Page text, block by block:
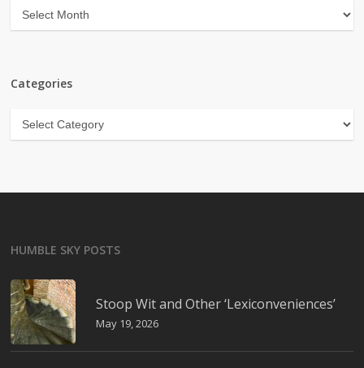
Archives
Categories
Categories
HUMBLE SKY POSTS
Stoop Wit and Other ‘Lexiconveniences’
May 19, 2026